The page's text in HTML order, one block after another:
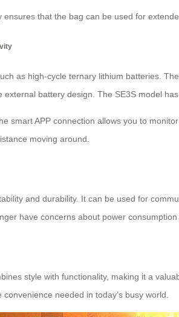
that the bag can be used for
as high-cycle ternary lithium batteries.
battery design. The SE3S model
smart APP connection allows you to
moving around.
and durability. It can be used for
have concerns about power
style with functionality, making it a
needed in today’s busy world.